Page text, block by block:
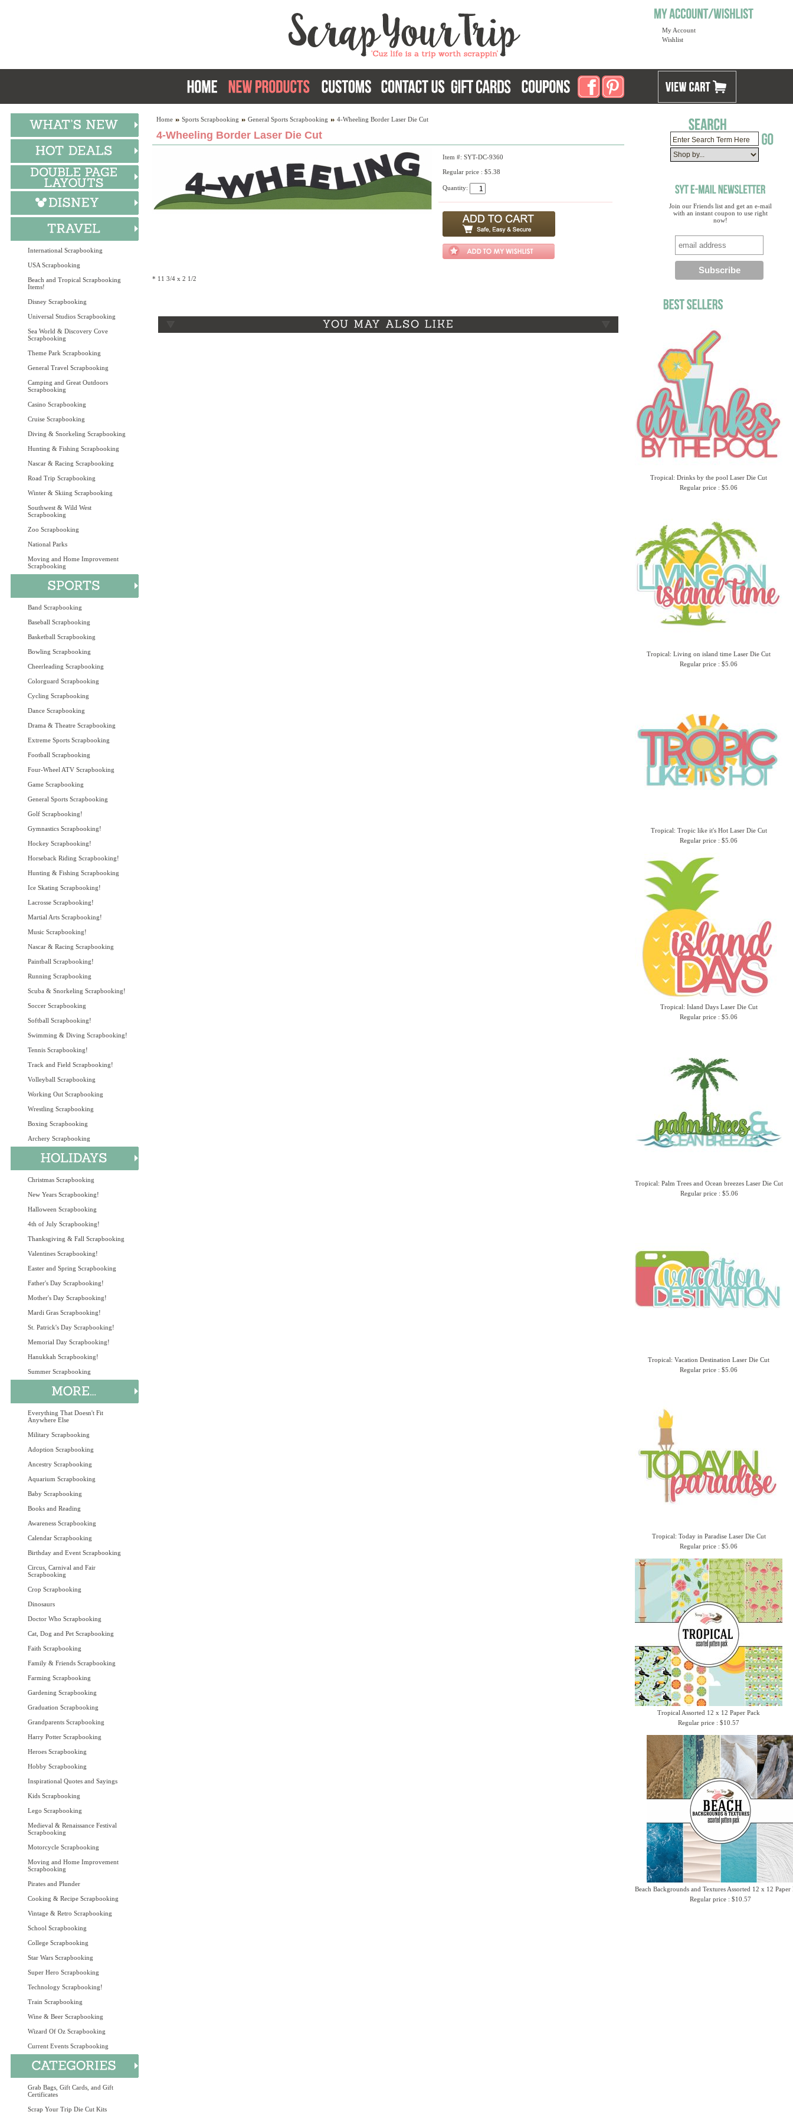
My Account
Wishlist
International Scrapbooking
USA Scrapbooking
Beach and Tropical Scrapbooking
Items!
Disney Scrapbooking
Universal Studios Scrapbooking
Sea World & Discovery Cove
Scrapbooking
Theme Park Scrapbooking
General Travel Scrapbooking
Camping and Great Outdoors
Scrapbooking
Casino Scrapbooking
Cruise Scrapbooking
Diving & Snorkeling Scrapbooking
Hunting & Fishing Scrapbooking
Nascar & Racing Scrapbooking
Road Trip Scrapbooking
Winter & Skiing Scrapbooking
Southwest & Wild West
Scrapbooking
Zoo Scrapbooking
National Parks
Moving and Home Improvement
Scrapbooking
Band Scrapbooking
Baseball Scrapbooking
Basketball Scrapbooking
Bowling Scrapbooking
Cheerleading Scrapbooking
Colorguard Scrapbooking
Cycling Scrapbooking
Dance Scrapbooking
Drama & Theatre Scrapbooking
Extreme Sports Scrapbooking
Football Scrapbooking
Four-Wheel ATV Scrapbooking
Game Scrapbooking
General Sports Scrapbooking
Golf Scrapbooking!
Gymnastics Scrapbooking!
Hockey Scrapbooking!
Horseback Riding Scrapbooking!
Hunting & Fishing Scrapbooking
Ice Skating Scrapbooking!
Lacrosse Scrapbooking!
Martial Arts Scrapbooking!
Music Scrapbooking!
Nascar & Racing Scrapbooking
Paintball Scrapbooking!
Running Scrapbooking
Scuba & Snorkeling Scrapbooking!
Soccer Scrapbooking
Softball Scrapbooking!
Swimming & Diving Scrapbooking!
Tennis Scrapbooking!
Track and Field Scrapbooking!
Volleyball Scrapbooking
Working Out Scrapbooking
Wrestling Scrapbooking
Boxing Scrapbooking
Archery Scrapbooking
Christmas Scrapbooking
New Years Scrapbooking!
Halloween Scrapbooking
4th of July Scrapbooking!
Thanksgiving & Fall Scrapbooking
Valentines Scrapbooking!
Easter and Spring Scrapbooking
Father's Day Scrapbooking!
Mother's Day Scrapbooking!
Mardi Gras Scrapbooking!
St. Patrick's Day Scrapbooking!
Memorial Day Scrapbooking!
Hanukkah Scrapbooking!
Summer Scrapbooking
Everything That Doesn't Fit
Anywhere Else
Military Scrapbooking
Adoption Scrapbooking
Ancestry Scrapbooking
Aquarium Scrapbooking
Baby Scrapbooking
Books and Reading
Awareness Scrapbooking
Calendar Scrapbooking
Birthday and Event Scrapbooking
Circus, Carnival and Fair
Scrapbooking
Crop Scrapbooking
Dinosaurs
Doctor Who Scrapbooking
Cat, Dog and Pet Scrapbooking
Faith Scrapbooking
Family & Friends Scrapbooking
Farming Scrapbooking
Gardening Scrapbooking
Graduation Scrapbooking
Grandparents Scrapbooking
Harry Potter Scrapbooking
Heroes Scrapbooking
Hobby Scrapbooking
Inspirational Quotes and Sayings
Kids Scrapbooking
Lego Scrapbooking
Medieval & Renaissance Festival
Scrapbooking
Motorcycle Scrapbooking
Moving and Home Improvement
Scrapbooking
Pirates and Plunder
Cooking & Recipe Scrapbooking
Vintage & Retro Scrapbooking
School Scrapbooking
College Scrapbooking
Star Wars Scrapbooking
Super Hero Scrapbooking
Technology Scrapbooking!
Train Scrapbooking
Wine & Beer Scrapbooking
Wizard Of Oz Scrapbooking
Current Events Scrapbooking
Grab Bags, Gift Cards, and Gift
Certificates
Scrap Your Trip Die Cut Kits
Join our Friends list and get an e-mail
with an instant coupon to use right
now!
Tropical: Drinks by the pool Laser Die Cut
Regular price : $5.06
Tropical: Living on island time Laser Die Cut
Regular price : $5.06
Tropical: Tropic like it's Hot Laser Die Cut
Regular price : $5.06
Tropical: Island Days Laser Die Cut
Regular price : $5.06
Tropical: Palm Trees and Ocean breezes Laser Die Cut
Regular price : $5.06
Tropical: Vacation Destination Laser Die Cut
Regular price : $5.06
Tropical: Today in Paradise Laser Die Cut
Regular price : $5.06
Tropical Assorted 12 x 12 Paper Pack
Regular price : $10.57
Beach Backgrounds and Textures Assorted 12 x 12 Paper
Regular price : $10.57
Home Sports Scrapbooking General Sports Scrapbooking 4-Wheeling Border Laser Die Cut
4-Wheeling Border Laser Die Cut
Item #: SYT-DC-9360
Regular price : $5.38
Quantity:
* 11 3/4 x 2 1/2